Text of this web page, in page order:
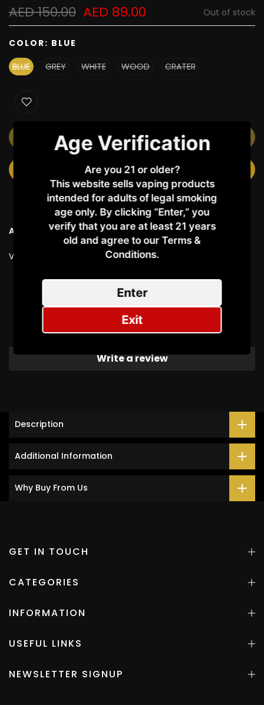
AED 150.00 AED 89.00 Out of stock
COLOR: BLUE
BLUE
GREY WHITE WOOD CRATER
OUT OF STOCK
NOTIFY ME WHEN AVAILABLE
Ask a Question
Vendor:
Customer Reviews
Be the first to write a review
Write a review
Description
Additional Information
Why Buy From Us
GET IN TOUCH
CATEGORIES
INFORMATION
USEFUL LINKS
NEWSLETTER SIGNUP
Age Verification
Are you 21 or older?
This website sells vaping products
intended for adults of legal smoking
age only. By clicking “Enter,” you
verify that you are at least 21 years
old and agree to our Terms &
Conditions.​
Enter
Exit